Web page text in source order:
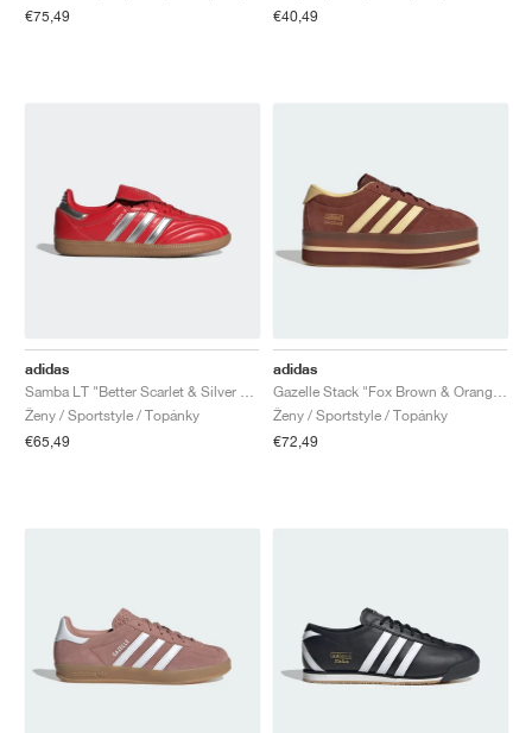
€75,49
€40,49
adidas
Ženy / Sportstyle / Topánky
€65,49
adidas
Ženy / Sportstyle / Topánky
€72,49